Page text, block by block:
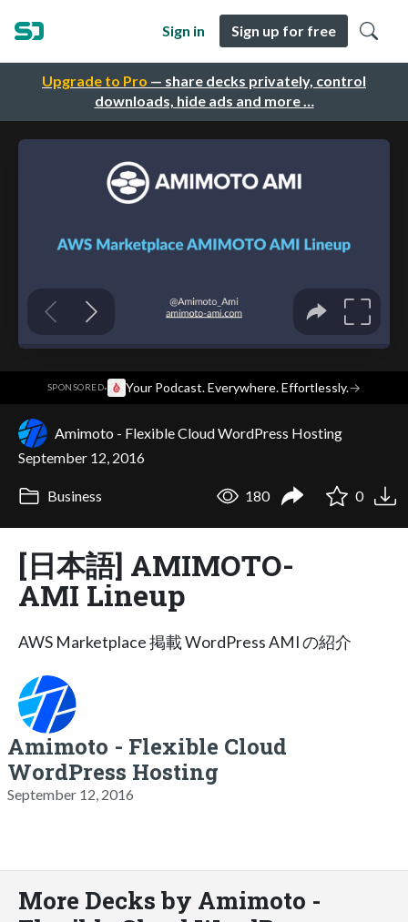
Upgrade to Pro — share decks privately, control
downloads, hide ads and more …
Sign in Sign up for free
SPONSORED· Your Podcast. Everywhere. Effortlessly.→
Amimoto - Flexible Cloud WordPress Hosting
September 12, 2016
Business 180 0
[日本語] AMIMOTO-
AMI Lineup
AWS Marketplace 掲載 WordPress AMI の紹介
Amimoto - Flexible Cloud
WordPress Hosting
September 12, 2016
More Decks by Amimoto -